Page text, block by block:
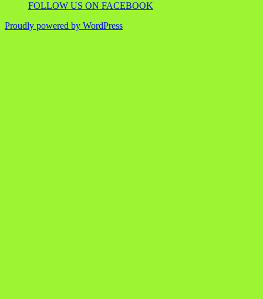
FOLLOW US ON FACEBOOK
Proudly powered by WordPress